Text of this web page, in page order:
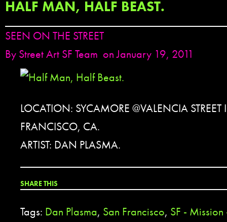
HALF MAN, HALF BEAST.
SEEN ON THE STREET
By Street Art SF Team on January 19, 2011
LOCATION: SYCAMORE @VALENCIA
FRANCISCO, CA.
ARTIST: DAN PLASMA.
SHARE THIS
Tags: Dan Plasma, San Francisco, SF -